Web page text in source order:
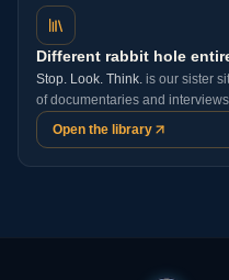
Different rabbit hole
Stop. Look. Think. is our sister
of documentaries and
Open the library